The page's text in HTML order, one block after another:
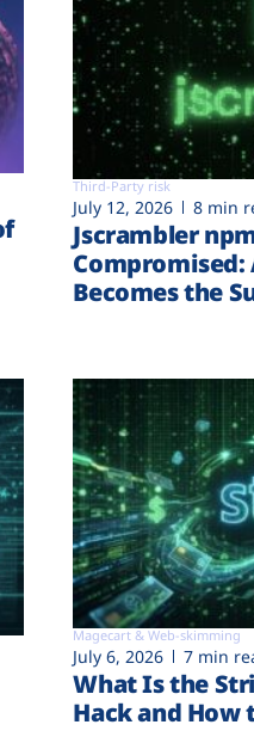
Third-Party risk
July 12, 2026 8 min
Jscrambler
Compromised:
Becomes the
Magecart & Web-skimming
July 6, 2026 7 min
What Is the
Hack and